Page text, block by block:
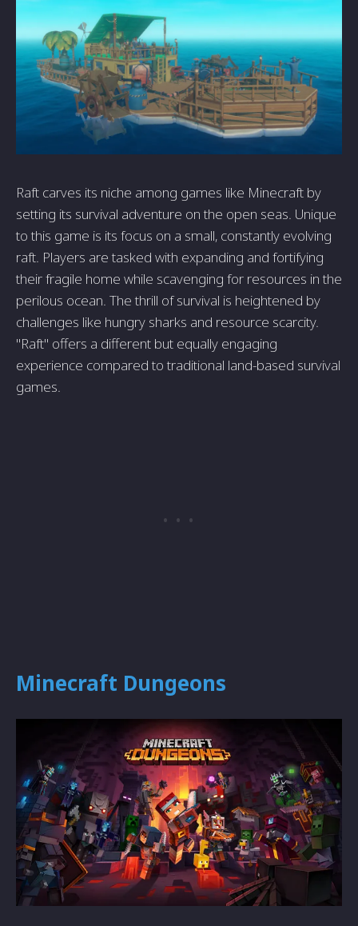
Raft carves its niche among games like Minecraft by
setting its survival adventure on the open seas. Unique
to this game is its focus on a small, constantly evolving
raft. Players are tasked with expanding and fortifying
their fragile home while scavenging for resources in the
perilous ocean. The thrill of survival is heightened by
challenges like hungry sharks and resource scarcity.
"Raft" offers a different but equally engaging
experience compared to traditional land-based survival
games.
Minecraft Dungeons